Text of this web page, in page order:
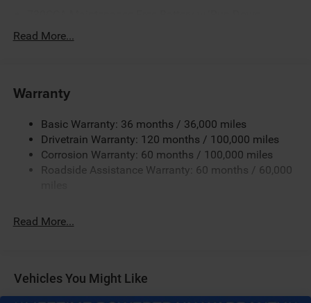
Protection
Trailer Wiring Harness
3110# Maximum Payload
HD Gas-Pressurized Shock Absorbers
Front And Rear Anti-Roll Bars
32 Gal. Fuel Tank
Multi-Link Front Suspension w/Coil Springs
Solid Axle Rear Suspension w/Coil Springs
Read More...
Warranty
Basic Warranty: 36 months / 36,000 miles
Drivetrain Warranty: 120 months / 100,000 miles
Corrosion Warranty: 60 months / 100,000 miles
Roadside Assistance Warranty: 60 months / 60,000
Read More...
Vehicles You Might Like